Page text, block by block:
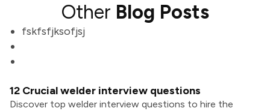
Other Blog Posts
fskfsfjksofjsj
12 Crucial welder interview questions
Discover top welder interview questions to hire the